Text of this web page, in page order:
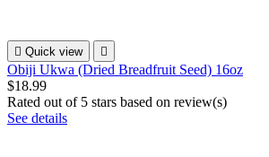
 Quick view 
Obiji Ukwa (Dried Breadfruit Seed) 16oz
$18.99
Rated out of 5 stars based on review(s)
See details